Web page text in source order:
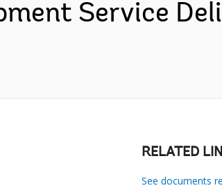
Service
RELATED
See documents